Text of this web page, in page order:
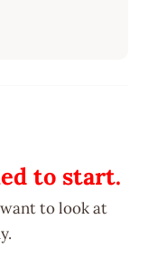
to start.
to look at